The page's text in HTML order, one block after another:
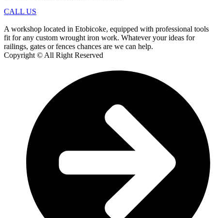
CALL US
A workshop located in Etobicoke, equipped with professional tools
fit for any custom wrought iron work. Whatever your ideas for
railings, gates or fences chances are we can help.
Copyright © All Right Reserved